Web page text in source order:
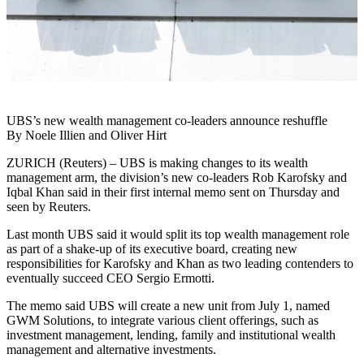
UBS’s new wealth management co-leaders announce reshuffle
By Noele Illien and Oliver Hirt
ZURICH (Reuters) – UBS is making changes to its wealth
management arm, the division’s new co-leaders Rob Karofsky and
Iqbal Khan said in their first internal memo sent on Thursday and
seen by Reuters.
Last month UBS said it would split its top wealth management role
as part of a shake-up of its executive board, creating new
responsibilities for Karofsky and Khan as two leading contenders to
eventually succeed CEO Sergio Ermotti.
The memo said UBS will create a new unit from July 1, named
GWM Solutions, to integrate various client offerings, such as
investment management, lending, family and institutional wealth
management and alternative investments.